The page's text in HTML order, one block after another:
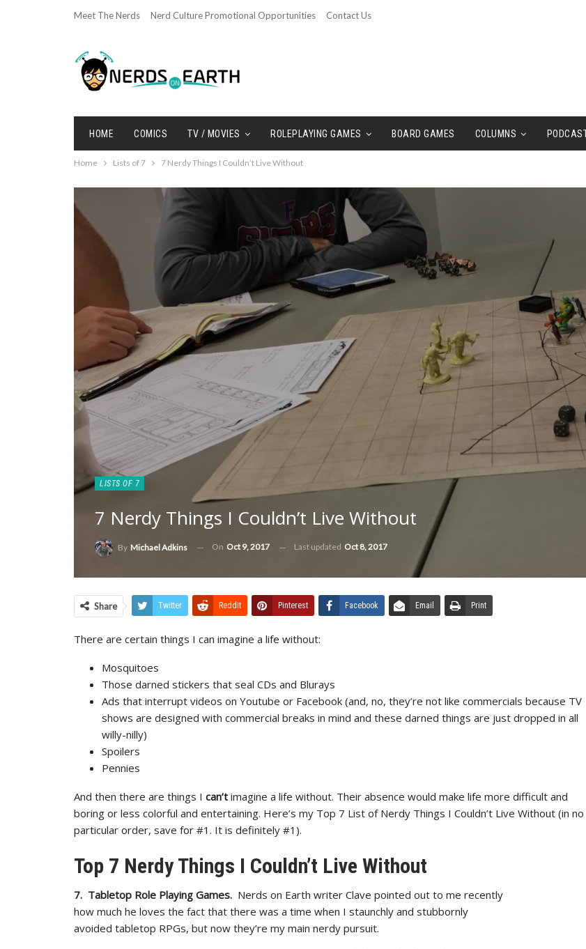
Meet The Nerds Nerd Culture Promotional Opportunities Contact Us
HOME COMICS TV / MOVIES ROLEPLAYING GAMES BOARD GAMES COLUMNS
Home Lists of 7 7 Nerdy Things I Couldn’t Live Without
LISTS OF 7
7 Nerdy Things I Couldn’t Live Without
By Michael Adkins On Oct 9, 2017 Last updated Oct 8, 2017
Share Twitter ReddIt Pinterest Facebook Email Print
There are certain things I can imagine a life without:
Mosquitoes
Those darned stickers that seal CDs and Blurays
Ads that interrupt videos on Youtube or Facebook (and, no, they’re not like commercials because TV
shows are designed with commercial breaks in mind and these darned things are just dropped in all
willy-nilly)
Spoilers
Pennies
And then there are things I can’t imagine a life without. Their absence would make life more difficult and
boring or less colorful and entertaining. Here’s my Top 7 List of Nerdy Things I Couldn’t Live Without (in no
particular order, save for #1. It is definitely #1).
Top 7 Nerdy Things I Couldn’t Live Without
7. Tabletop Role Playing Games. Nerds on Earth writer Clave pointed out to me recently
how much he loves the fact that there was a time when I staunchly and stubbornly
avoided tabletop RPGs, but now they’re my main nerdy pursuit.